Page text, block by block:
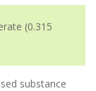
(0.315
substance